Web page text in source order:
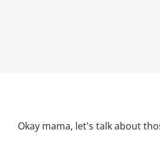
Okay mama, let's talk about